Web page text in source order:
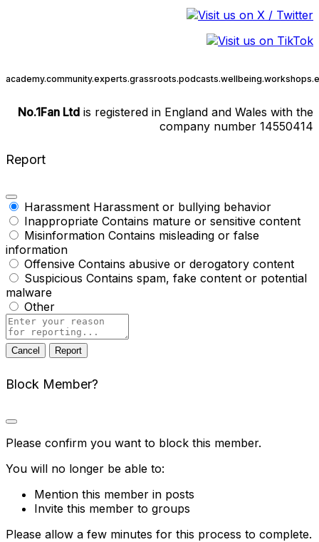
academy.community.experts.grassroots.podcasts.wellbeing.workshops.
No.1Fan Ltd is registered in England and Wales with the
company number 14550414
Report
Harassment Harassment or bullying behavior
Inappropriate Contains mature or sensitive content
Misinformation Contains misleading or false
information
Offensive Contains abusive or derogatory content
Suspicious Contains spam, fake content or potential
malware
Other
Report
note
Report
Block Member?
Please confirm you want to block this member.
You will no longer be able to:
Mention this member in posts
Invite this member to groups
Please allow a few minutes for this process to complete.